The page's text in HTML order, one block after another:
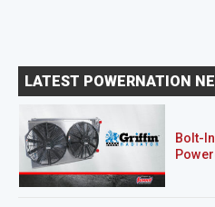
LATEST POWERNATION
Bolt-